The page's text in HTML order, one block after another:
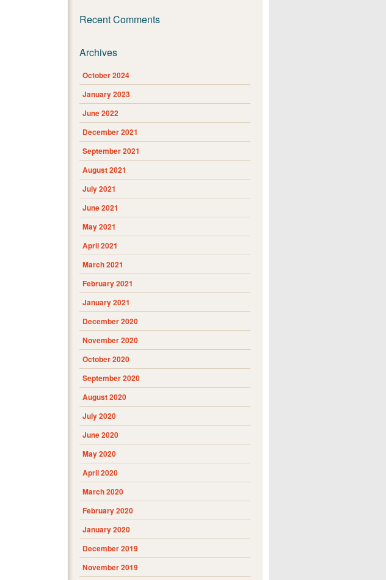
Recent Comments
Archives
October 2024
January 2023
June 2022
December 2021
September 2021
August 2021
July 2021
June 2021
May 2021
April 2021
March 2021
February 2021
January 2021
December 2020
November 2020
October 2020
September 2020
August 2020
July 2020
June 2020
May 2020
April 2020
March 2020
February 2020
January 2020
December 2019
November 2019